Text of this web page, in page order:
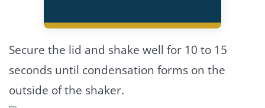
Secure the lid and shake well for 10 to 15
seconds until condensation forms on the
outside of the shaker.